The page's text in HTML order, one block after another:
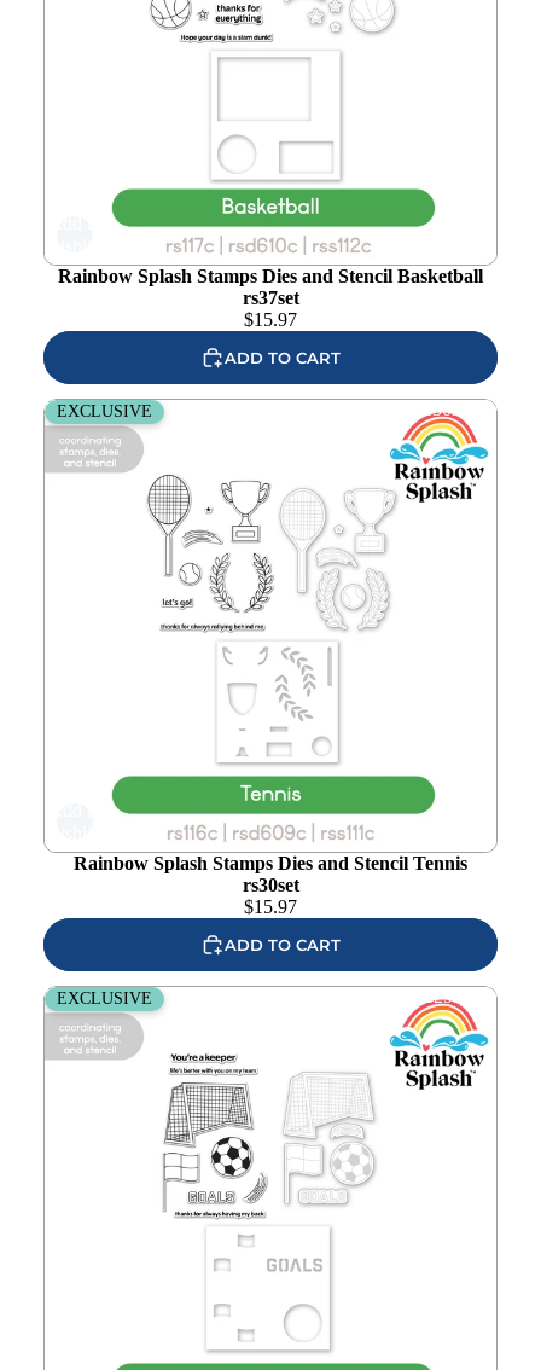
Rainbow Splash Stamps Dies and Stencil Basketball
rs37set
$15.97
ADD TO CART
Rainbow Splash Stamps Dies and Stencil Tennis rs30set
EXCLUSIVE
Rainbow Splash Stamps Dies and Stencil Tennis
rs30set
$15.97
ADD TO CART
Rainbow Splash Stamps Dies and Stencil Soccer rs29set
EXCLUSIVE